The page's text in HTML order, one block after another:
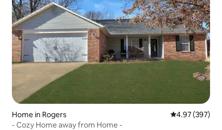
Home in Rogers 4.97 out of 5
4.97 (397)
- Cozy Home away from Home -